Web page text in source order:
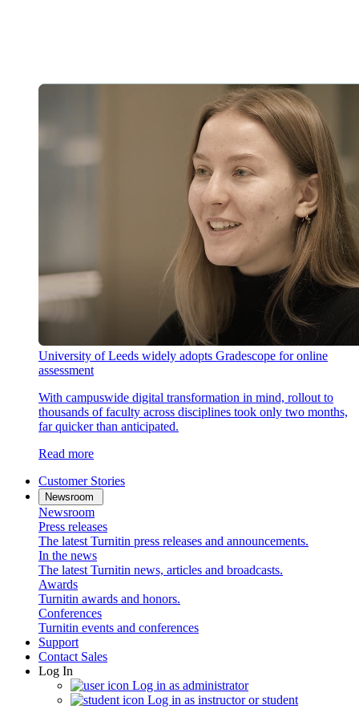
University of Leeds widely adopts Gradescope for online
assessment
With campuswide digital transformation in mind, rollout to
thousands of faculty across disciplines took only two months,
far quicker than anticipated.
Read more
Customer Stories
Newsroom
Newsroom
Press releases
The latest Turnitin press releases and announcements.
In the news
The latest Turnitin news, articles and broadcasts.
Awards
Turnitin awards and honors.
Conferences
Turnitin events and conferences
Support
Contact Sales
Log In
Log in as administrator
Log in as instructor or student